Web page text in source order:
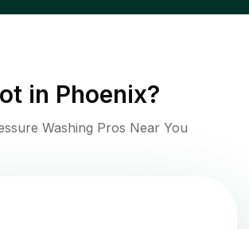
in Phoenix?
Washing Pros Near You